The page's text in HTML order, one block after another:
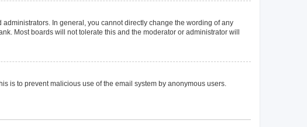
In general, you cannot directly change the wording of any
Most boards will not tolerate this and the moderator or administrator will
is to prevent malicious use of the email system by anonymous users.